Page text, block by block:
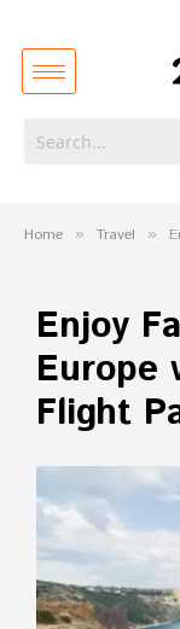
Home » Travel »
Enjoy
Europe
Flight